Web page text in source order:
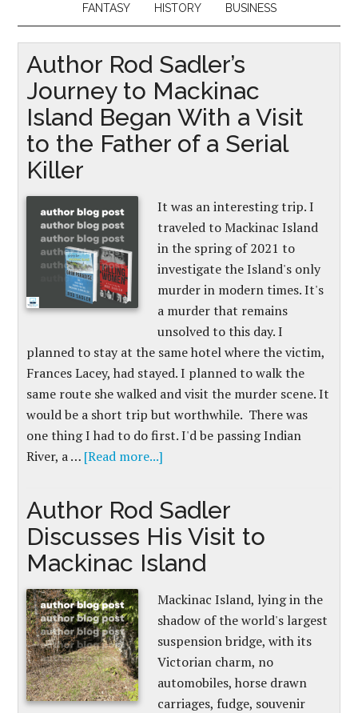
FANTASY HISTORY BUSINESS
Author Rod Sadler’s
Journey to Mackinac
Island Began With a Visit
to the Father of a Serial
Killer
It was an interesting trip. I
traveled to Mackinac Island
in the spring of 2021 to
investigate the Island's only
murder in modern times. It's
a murder that remains
unsolved to this day. I
planned to stay at the same hotel where the victim,
Frances Lacey, had stayed. I planned to walk the
same route she walked and visit the murder scene. It
would be a short trip but worthwhile. There was
one thing I had to do first. I'd be passing Indian
River, a … [Read more...]
Author Rod Sadler
Discusses His Visit to
Mackinac Island
Mackinac Island, lying in the
shadow of the world's largest
suspension bridge, with its
Victorian charm, no
automobiles, horse drawn
carriages, fudge, souvenir